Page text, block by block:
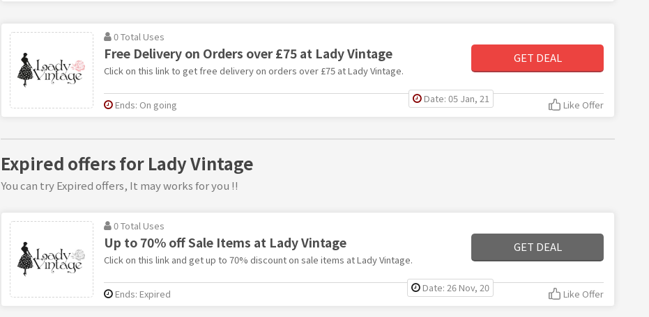
0 Total Uses
Free Delivery on Orders over £75 at Lady Vintage
Click on this link to get free delivery on orders over £75 at Lady Vintage.
GET DEAL
Date: 05 Jan, 21
Ends: On going Like Offer
Expired offers for Lady Vintage
You can try Expired offers, It may works for you !!
0 Total Uses
Up to 70% off Sale Items at Lady Vintage
Click on this link and get up to 70% discount on sale items at Lady Vintage.
GET DEAL
Date: 26 Nov, 20
Ends: Expired Like Offer